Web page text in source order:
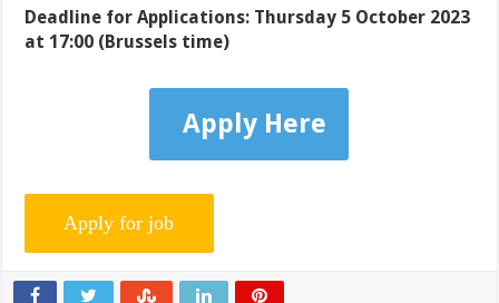
Deadline for Applications: Thursday 5 October 2023
at 17:00 (Brussels time)
Apply Here